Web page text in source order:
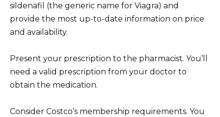
sildenafil (the generic name for Viagra) and
provide the most up-to-date information on price
and availability.
Present your prescription to the pharmacist. You’ll
need a valid prescription from your doctor to
obtain the medication.
Consider Costco’s membership requirements. You